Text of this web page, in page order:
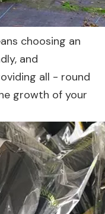
choosing an
and
all - round
growth of your